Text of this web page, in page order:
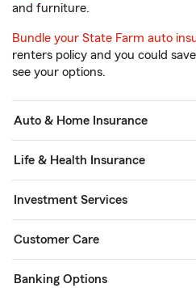
and furniture.
Bundle your State Farm auto
renters policy and you could save
see your options.
Auto & Home Insurance
Life & Health Insurance
Investment Services
Customer Care
Banking Options